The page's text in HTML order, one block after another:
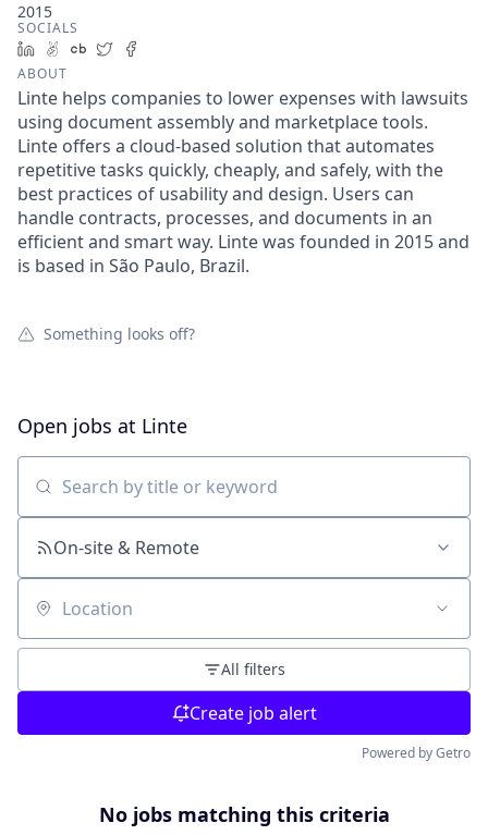
2015
SOCIALS
LinkedIn
AngelList
Crunchbase
Twitter
ABOUT
Linte helps companies to lower expenses with lawsuits
using document assembly and marketplace tools.
Linte offers a cloud-based solution that automates
repetitive tasks quickly, cheaply, and safely, with the
best practices of usability and design. Users can
handle contracts, processes, and documents in an
efficient and smart way. Linte was founded in 2015 and
is based in São Paulo, Brazil.
Something looks off?
Open jobs at Linte
Search by title or keyword
On-site & Remote
Location
All filters
Create job alert
Powered by Getro
No jobs matching this criteria